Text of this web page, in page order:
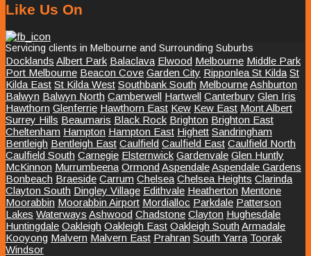
Like Us On
Servicing clients in Melbourne and Surrounding Suburbs
Docklands Albert Park Balaclava Elwood Melbourne Middle Park
Port Melbourne Beacon Cove Garden City Ripponlea St Kilda St
Kilda East St Kilda West Southbank South MelbourneAshburton
Balwyn Balwyn North Camberwell Hartwell Canterbury Glen Iris
Hawthorn Glenferrie Hawthorn East Kew Kew East Mont Albert
Surrey Hills Beaumaris Black Rock Brighton Brighton East
Cheltenham Hampton Hampton East Highett Sandringham
Bentleigh Bentleigh East Caulfield Caulfield East Caulfield North
Caulfield South Carnegie Elsternwick Gardenvale Glen Huntly
McKinnon Murrumbeena Ormond AspendaleAspendale Gardens
Bonbeach Braeside Carrum Chelsea Chelsea Heights Clarinda
Clayton South Dingley Village Edithvale Heatherton Mentone
Moorabbin Moorabbin Airport Mordialloc Parkdale Patterson
Lakes Waterways Ashwood Chadstone Clayton Hughesdale
Huntingdale Oakleigh Oakleigh East Oakleigh South Armadale
Kooyong Malvern Malvern East Prahran South Yarra Toorak
Windsor